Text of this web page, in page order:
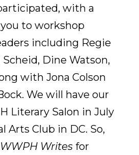
with a
to workshop
including Regie
Scheid, Dine Watson,
with Jona Colson
We will have our
Literary Salon in July
Arts Club in DC. So,
WWPH Writes for